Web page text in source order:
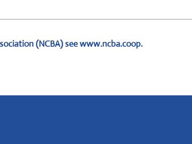
(NCBA) seewww.ncba.coop.